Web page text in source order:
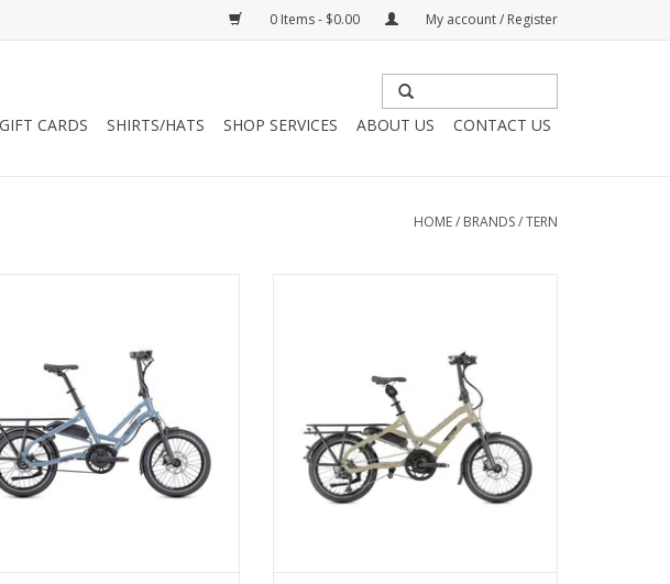
0 Items - $0.00 My account / Register
GIFT CARDS SHIRTS/HATS SHOP SERVICES ABOUT US CONTACT US
HOME/ BRANDS/TERN